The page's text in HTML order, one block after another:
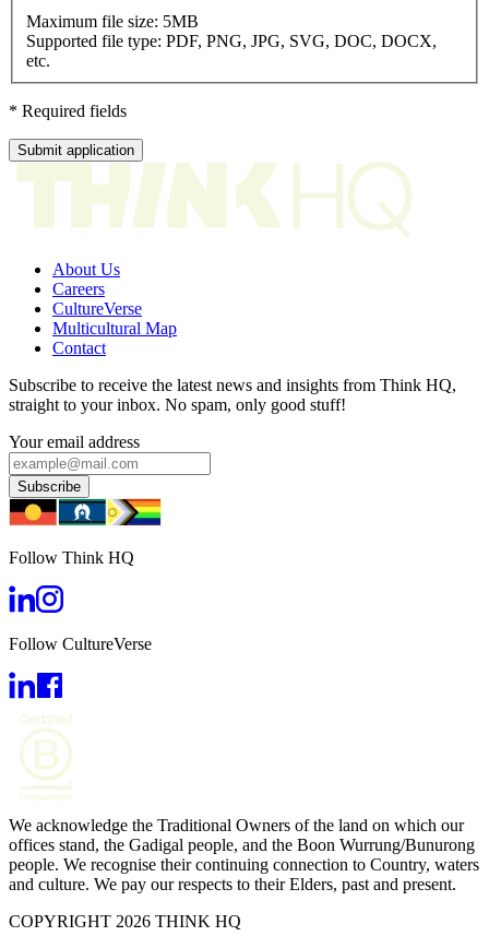
Maximum file size: 5MB
Supported file type: PDF, PNG, JPG, SVG, DOC, DOCX,
etc.
* Required fields
Submit application
About Us
Careers
CultureVerse
Multicultural Map
Contact
Subscribe to receive the latest news and insights from Think HQ,
straight to your inbox. No spam, only good stuff!
Your email address
Subscribe
Follow Think HQ
Follow CultureVerse
We acknowledge the Traditional Owners of the land on which our
offices stand, the Gadigal people, and the Boon Wurrung/Bunurong
people. We recognise their continuing connection to Country, waters
and culture. We pay our respects to their Elders, past and present.
COPYRIGHT 2026 THINK HQ